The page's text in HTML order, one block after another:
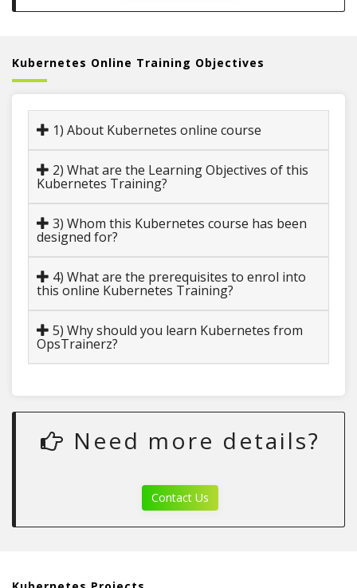
Kubernetes Online Training Objectives
1) About Kubernetes online course
2) What are the Learning Objectives of this
Kubernetes Training?
3) Whom this Kubernetes course has been
designed for?
4) What are the prerequisites to enrol into
this online Kubernetes Training?
5) Why should you learn Kubernetes from
OpsTrainerz?
Need more details?
Contact Us